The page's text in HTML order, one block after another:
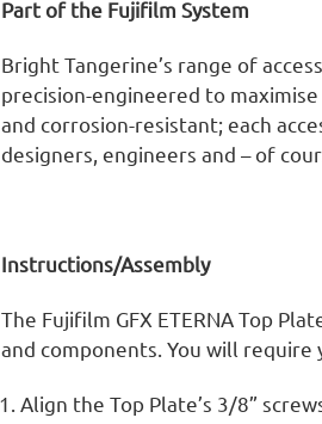
Part of the Fujifilm System
Bright Tangerine’s range of
precision-engineered to
and corrosion-resistant; each
designers, engineers and – of
Instructions/Assembly
The Fujifilm GFX ETERNA Top
and components. You will require
Align the Top Plate’s 3/8”